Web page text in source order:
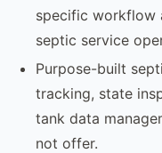
specific workflow
septic service
Purpose-built
tracking, state
tank data
not offer.